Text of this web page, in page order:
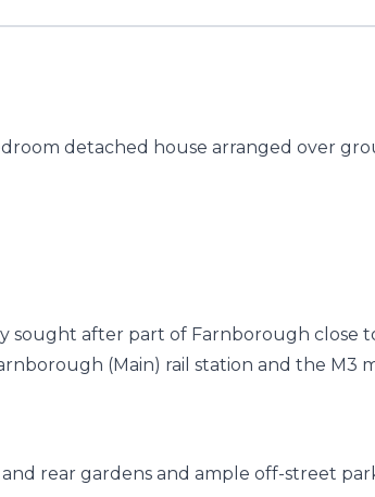
detached house arranged over
sought after part of Farnborough close
(Main) rail station and the M3
rear gardens and ample off-street